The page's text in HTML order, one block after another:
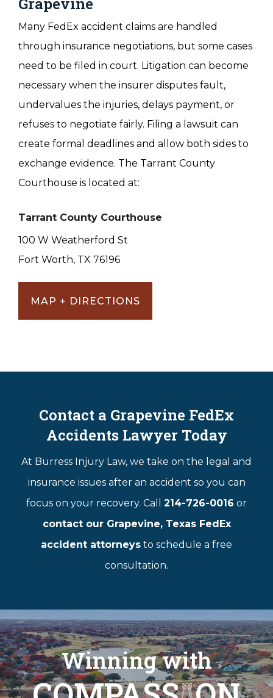
Many FedEx accident claims are handled
through insurance negotiations, but some cases
need to be filed in court. Litigation can become
necessary when the insurer disputes fault,
undervalues the injuries, delays payment, or
refuses to negotiate fairly. Filing a lawsuit can
create formal deadlines and allow both sides to
exchange evidence. The Tarrant County
Courthouse is located at:
Tarrant County Courthouse
100 W Weatherford St
Fort Worth, TX 76196
MAP + DIRECTIONS
Contact a Grapevine FedEx
Accidents Lawyer Today
At Burress Injury Law, we take on the legal and
insurance issues after an accident so you can
focus on your recovery. Call 214-726-0016 or
contact our Grapevine, Texas FedEx
accident attorneys to schedule a free
consultation.
Winning with